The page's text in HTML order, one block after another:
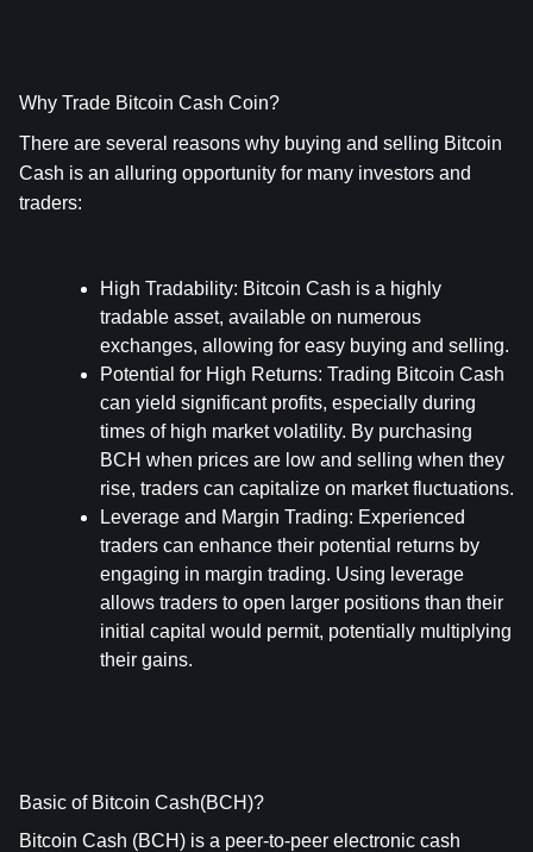
Why Trade Bitcoin Cash Coin?
There are several reasons why buying and selling Bitcoin
Cash is an alluring opportunity for many investors and
traders:
High Tradability: Bitcoin Cash is a highly
tradable asset, available on numerous
exchanges, allowing for easy buying and selling.
Potential for High Returns: Trading Bitcoin Cash
can yield significant profits, especially during
times of high market volatility. By purchasing
BCH when prices are low and selling when they
rise, traders can capitalize on market fluctuations.
Leverage and Margin Trading: Experienced
traders can enhance their potential returns by
engaging in margin trading. Using leverage
allows traders to open larger positions than their
initial capital would permit, potentially multiplying
their gains.
Basic of Bitcoin Cash(BCH)?
Bitcoin Cash (BCH) is a peer-to-peer electronic cash